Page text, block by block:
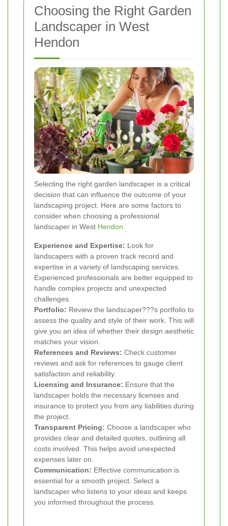
Choosing the Right Garden
Landscaper in West
Hendon
Selecting the right garden landscaper is a critical
decision that can influence the outcome of your
landscaping project. Here are some factors to
consider when choosing a professional
landscaper in West Hendon
Experience and Expertise: Look for
landscapers with a proven track record and
expertise in a variety of landscaping services.
Experienced professionals are better equipped to
handle complex projects and unexpected
challenges.
Portfolio: Review the landscaper???s portfolio to
assess the quality and style of their work. This will
give you an idea of whether their design aesthetic
matches your vision.
References and Reviews: Check customer
reviews and ask for references to gauge client
satisfaction and reliability.
Licensing and Insurance: Ensure that the
landscaper holds the necessary licenses and
insurance to protect you from any liabilities during
the project.
Transparent Pricing: Choose a landscaper who
provides clear and detailed quotes, outlining all
costs involved. This helps avoid unexpected
expenses later on.
Communication: Effective communication is
essential for a smooth project. Select a
landscaper who listens to your ideas and keeps
you informed throughout the process.